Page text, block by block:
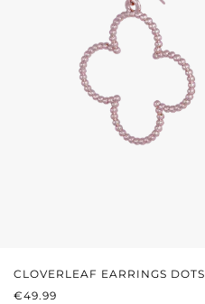
CLOVERLEAF EARRINGS DOTS
REGULAR PRICE:
€49.99